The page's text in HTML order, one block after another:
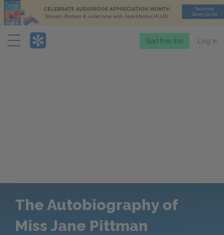
Menu
Start free trial Log in
The Autobiography of
Miss Jane Pittman